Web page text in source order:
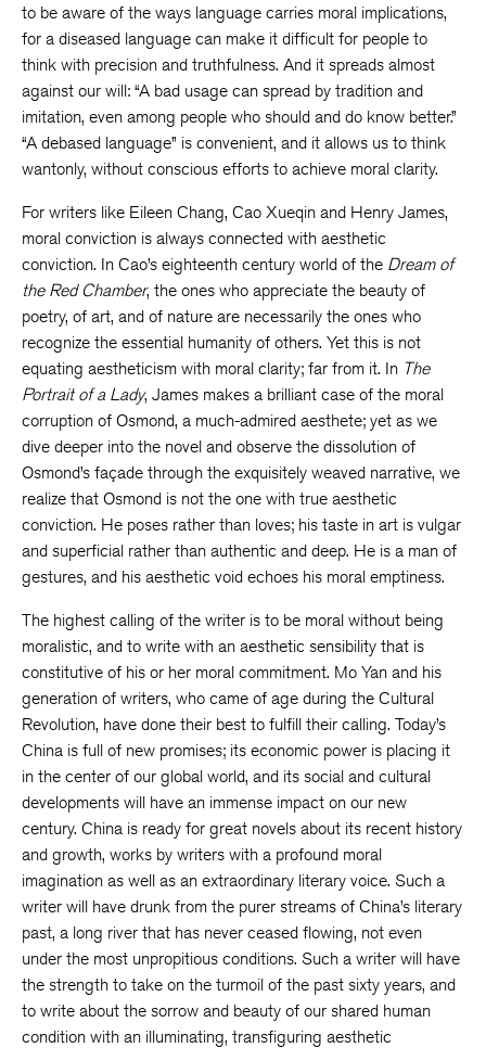
to be aware of the ways language carries moral implications,
for a diseased language can make it difficult for people to
think with precision and truthfulness. And it spreads almost
against our will: “A bad usage can spread by tradition and
imitation, even among people who should and do know better.”
“A debased language” is convenient, and it allows us to think
wantonly, without conscious efforts to achieve moral clarity.
For writers like Eileen Chang, Cao Xueqin and Henry James,
moral conviction is always connected with aesthetic
conviction. In Cao’s eighteenth century world of the Dream of
the Red Chamber, the ones who appreciate the beauty of
poetry, of art, and of nature are necessarily the ones who
recognize the essential humanity of others. Yet this is not
equating aestheticism with moral clarity; far from it. In The
Portrait of a Lady, James makes a brilliant case of the moral
corruption of Osmond, a much-admired aesthete; yet as we
dive deeper into the novel and observe the dissolution of
Osmond’s façade through the exquisitely weaved narrative, we
realize that Osmond is not the one with true aesthetic
conviction. He poses rather than loves; his taste in art is vulgar
and superficial rather than authentic and deep. He is a man of
gestures, and his aesthetic void echoes his moral emptiness.
The highest calling of the writer is to be moral without being
moralistic, and to write with an aesthetic sensibility that is
constitutive of his or her moral commitment. Mo Yan and his
generation of writers, who came of age during the Cultural
Revolution, have done their best to fulfill their calling. Today’s
China is full of new promises; its economic power is placing it
in the center of our global world, and its social and cultural
developments will have an immense impact on our new
century. China is ready for great novels about its recent history
and growth, works by writers with a profound moral
imagination as well as an extraordinary literary voice. Such a
writer will have drunk from the purer streams of China’s literary
past, a long river that has never ceased flowing, not even
under the most unpropitious conditions. Such a writer will have
the strength to take on the turmoil of the past sixty years, and
to write about the sorrow and beauty of our shared human
condition with an illuminating, transfiguring aesthetic